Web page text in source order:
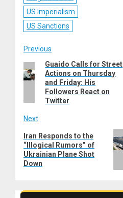
US Imperialism
US Sanctions
Post
navigation
Previous
Previous
post:
Guaido Calls for Street
Actions on Thursday
and Friday: His
Followers React on
Twitter
Next
Next
post:
Iran Responds to the
“Illogical Rumors” of
Ukrainian Plane Shot
Down